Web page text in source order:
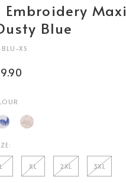
Maxi
Blue
XS
L XL 2XL 3XL